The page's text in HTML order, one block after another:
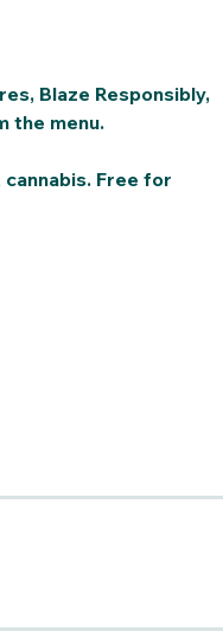
Blaze Responsibly,
the menu.
Free for